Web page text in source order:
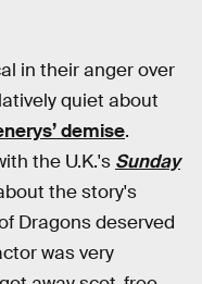
in their anger over
quiet about
demise.
the U.K.'s Sunday
the story's
Dragons deserved
was very